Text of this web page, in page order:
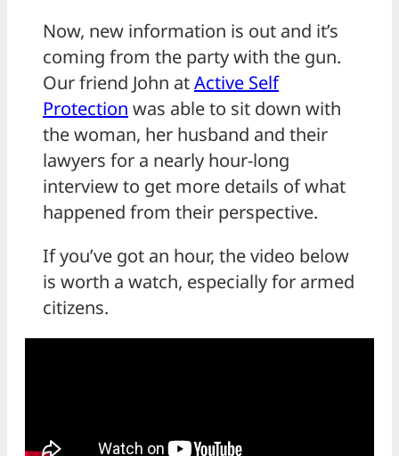
Now, new information is out and it’s
coming from the party with the gun.
Our friend John atActive Self
Protection was able to sit down with
the woman, her husband and their
lawyers for a nearly hour-long
interview to get more details of what
happened from their perspective.
If you’ve got an hour, the video below
is worth a watch, especially for armed
citizens.